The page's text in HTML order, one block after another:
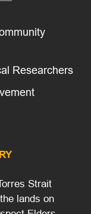
Strait
lands on
Researchers